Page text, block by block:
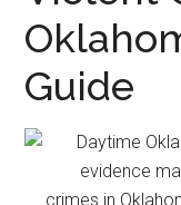
relentless
representation.
Guide